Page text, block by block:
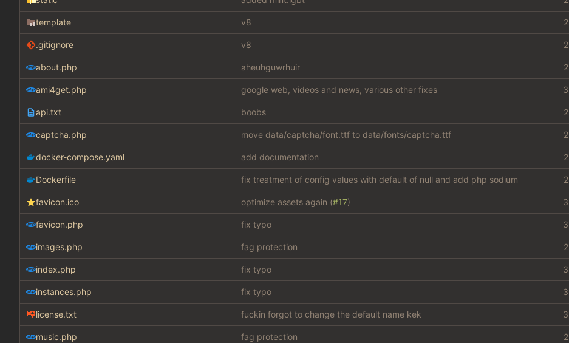
template v8
.gitignore v8
about.php aheuhguwrhuir
ami4get.php google web, videos and news, various other fixes
api.txt boobs
captcha.php move data/captcha/font.ttf to data/fonts/captcha.ttf
docker-compose.yaml add documentation
Dockerfile fix treatment of config values with default of null and add php sodium
favicon.ico optimize assets again (#17)
favicon.php fix typo
images.php fag protection
index.php fix typo
instances.php fix typo
license.txt fuckin forgot to change the default name kek
music.php fag protection